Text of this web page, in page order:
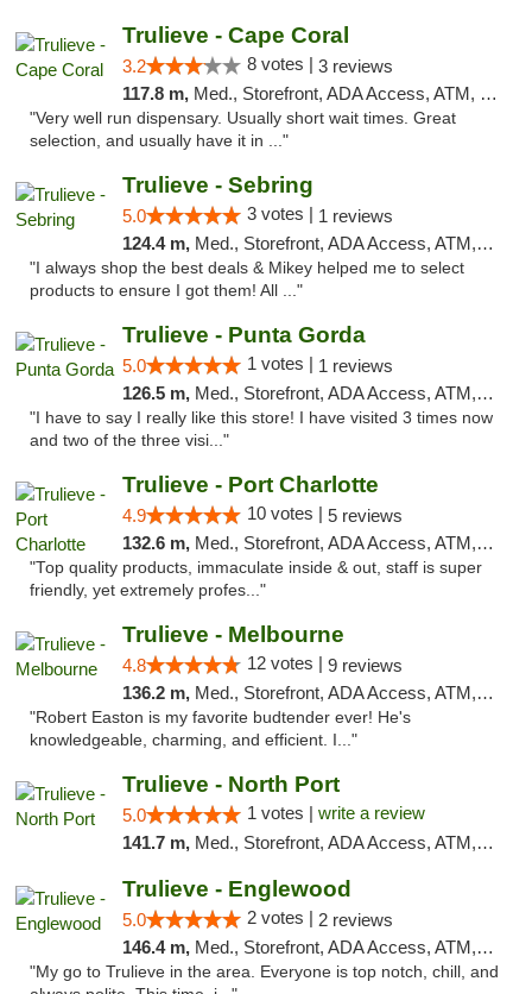
Trulieve - Cape Coral
3.2 8 votes | 3 reviews
117.8 m, Med., Storefront, ADA Access, ATM, Debit Card, Delivery, Pickup
"Very well run dispensary. Usually short wait times. Great
selection, and usually have it in ..."
Trulieve - Sebring
5.0 3 votes | 1 reviews
124.4 m, Med., Storefront, ADA Access, ATM, Debit Card, Delivery, Pickup
"I always shop the best deals & Mikey helped me to select
products to ensure I got them! All ..."
Trulieve - Punta Gorda
5.0 1 votes | 1 reviews
126.5 m, Med., Storefront, ADA Access, ATM, Delivery, Pickup
"I have to say I really like this store! I have visited 3 times now
and two of the three visi..."
Trulieve - Port Charlotte
4.9 10 votes | 5 reviews
132.6 m, Med., Storefront, ADA Access, ATM, Debit Card, Delivery, Pickup
"Top quality products, immaculate inside & out, staff is super
friendly, yet extremely profes..."
Trulieve - Melbourne
4.8 12 votes | 9 reviews
136.2 m, Med., Storefront, ADA Access, ATM, Debit Card, Delivery, Pickup
"Robert Easton is my favorite budtender ever! He's
knowledgeable, charming, and efficient. I..."
Trulieve - North Port
5.0 1 votes | write a review
141.7 m, Med., Storefront, ADA Access, ATM, Debit Card, Delivery, Pickup
Trulieve - Englewood
5.0 2 votes | 2 reviews
146.4 m, Med., Storefront, ADA Access, ATM, Debit Card, Delivery, Pickup
"My go to Trulieve in the area. Everyone is top notch, chill, and